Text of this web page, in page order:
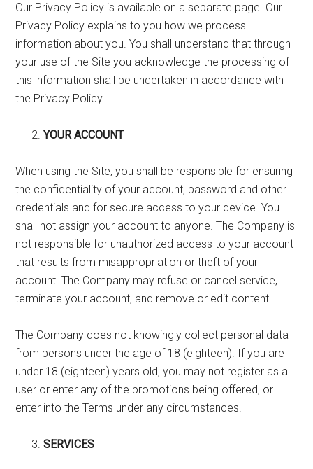
Our Privacy Policy is available on a separate page. Our
Privacy Policy explains to you how we process
information about you. You shall understand that through
your use of the Site you acknowledge the processing of
this information shall be undertaken in accordance with
the Privacy Policy.
YOUR ACCOUNT
When using the Site, you shall be responsible for ensuring
the confidentiality of your account, password and other
credentials and for secure access to your device. You
shall not assign your account to anyone. The Company is
not responsible for unauthorized access to your account
that results from misappropriation or theft of your
account. The Company may refuse or cancel service,
terminate your account, and remove or edit content.
The Company does not knowingly collect personal data
from persons under the age of 18 (eighteen). If you are
under 18 (eighteen) years old, you may not register as a
user or enter any of the promotions being offered, or
enter into the Terms under any circumstances.
SERVICES